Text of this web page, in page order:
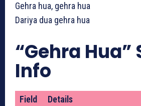
Gehra hua, gehra hua
Dariya dua gehra hua
“Gehra Hua”
Info
Field
Details